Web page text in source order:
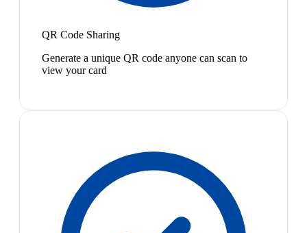
QR Code Sharing
Generate a unique QR code anyone can scan to
view your card